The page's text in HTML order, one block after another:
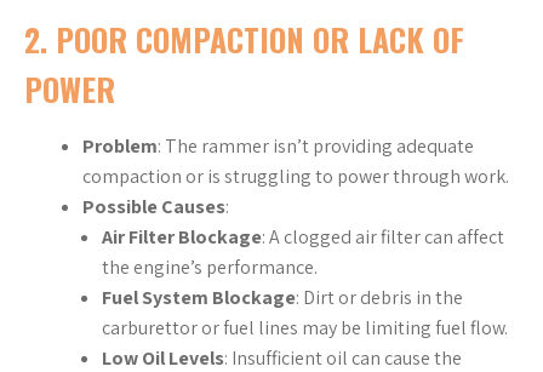
2. POOR COMPACTION OR LACK OF
POWER
Problem: The rammer isn’t providing adequate
compaction or is struggling to power through work.
Possible Causes:
Air Filter Blockage: A clogged air filter can affect
the engine’s performance.
Fuel System Blockage: Dirt or debris in the
carburettor or fuel lines may be limiting fuel flow.
Low Oil Levels: Insufficient oil can cause the